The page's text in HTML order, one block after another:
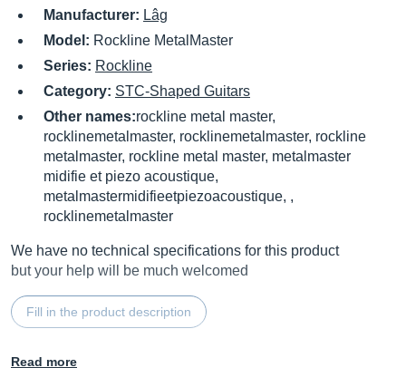
Manufacturer: Lâg
Model: Rockline MetalMaster
Series: Rockline
Category: STC-Shaped Guitars
Other names:rockline metal master,
rocklinemetalmaster, rocklinemetalmaster, rockline
metalmaster, rockline metal master, metalmaster
midifie et piezo acoustique,
metalmastermidifieetpiezoacoustique, ,
rocklinemetalmaster
We have no technical specifications for this product
but your help will be much welcomed
Fill in the product description
Read more